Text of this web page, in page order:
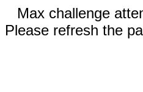
Max challenge
Please refresh the